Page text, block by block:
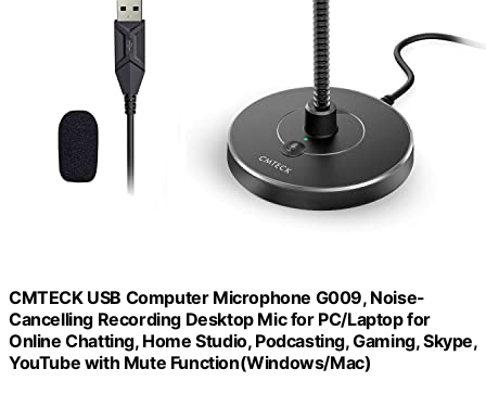
CMTECK USB Computer Microphone G009, Noise-
Cancelling Recording Desktop Mic for PC/Laptop for
Online Chatting, Home Studio, Podcasting, Gaming, Skype,
YouTube with Mute Function(Windows/Mac)